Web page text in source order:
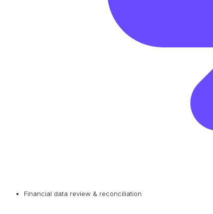
Financial data review & reconciliation